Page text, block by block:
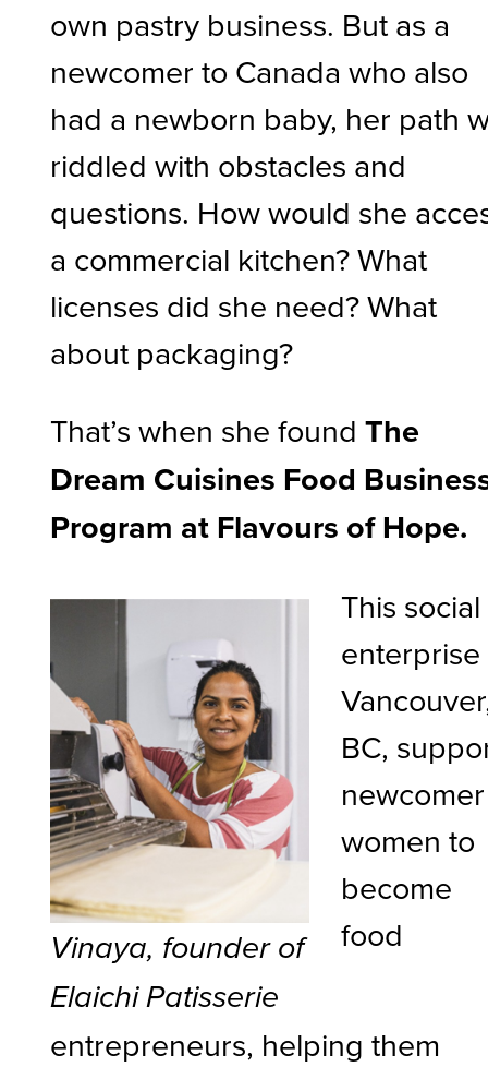
own pastry business. But as a
newcomer to Canada who also
had a newborn baby, her path
riddled with obstacles and
questions. How would she
a commercial kitchen? What
licenses did she need? What
about packaging?
That’s when she foundThe
Dream Cuisines Food
Program at Flavours of Hope.
Vinaya, founder of
Elaichi Patisserie
This social
enterprise
BC,
newcomer
women to
become
food
entrepreneurs, helping them